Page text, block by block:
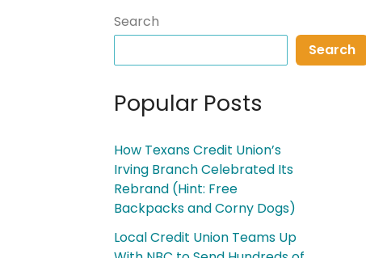
Search
Search
Popular Posts
How Texans Credit Union’s
Irving Branch Celebrated Its
Rebrand (Hint: Free
Backpacks and Corny Dogs)
Local Credit Union Teams Up